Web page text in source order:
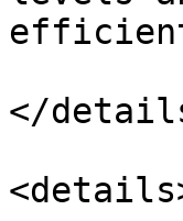
efficient
</